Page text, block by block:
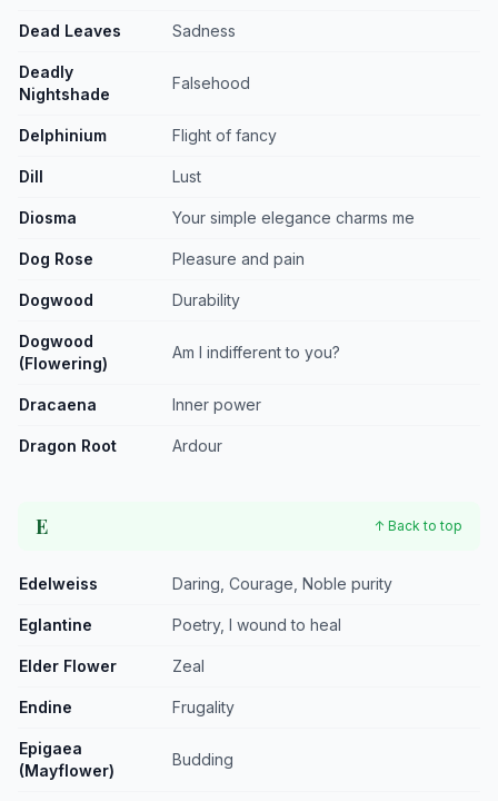
Dead Leaves Sadness
Deadly
Nightshade
Falsehood
Delphinium Flight of fancy
Dill Lust
Diosma Your simple elegance charms me
Dog Rose Pleasure and pain
Dogwood Durability
Dogwood
(Flowering)
Am I indifferent to you?
Dracaena Inner power
Dragon Root Ardour
E ↑ Back to top
Edelweiss Daring, Courage, Noble purity
Eglantine Poetry, I wound to heal
Elder Flower Zeal
Endine Frugality
Epigaea
(Mayflower)
Budding